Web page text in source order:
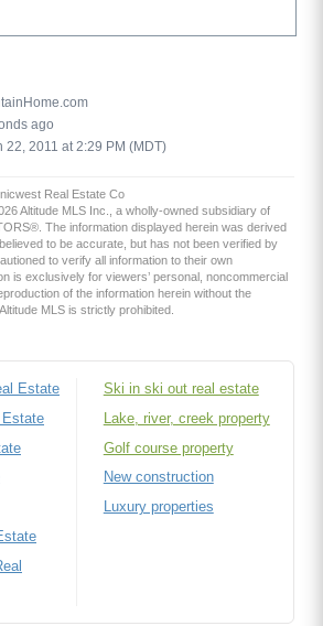
ago
22, 2011 at 2:29 PM (MDT)
Real Estate Co
Altitude MLS Inc., a wholly-owned subsidiary of
The information displayed herein was derived
to be accurate, but has not been verified by
to verify all information to their own
is exclusively for viewers’ personal, noncommercial
of the information herein without the
MLS is strictly prohibited.
Estate
Estate
Ski in ski out real estate
Lake, river, creek property
Golf course property
New construction
Luxury properties